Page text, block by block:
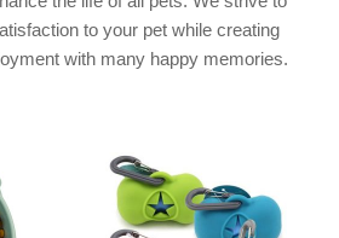
to your pet while creating
with many happy memories.